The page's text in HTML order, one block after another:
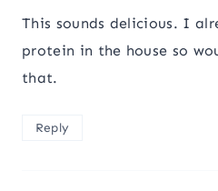
This sounds delicious. I
protein in the house so
that.
Reply